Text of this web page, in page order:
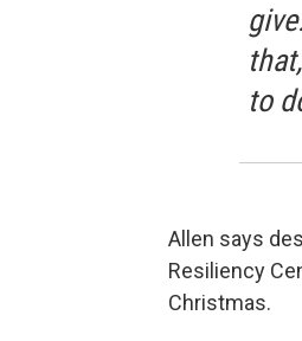
to
Allen says
Resiliency
Christmas.